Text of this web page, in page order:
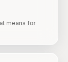
means for